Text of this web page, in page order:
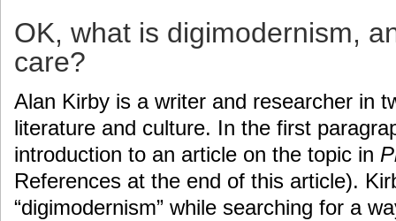
OK, what is digimodernism,
care?
Alan Kirby is a writer and researcher in
literature and culture. In the first
introduction to an article on the topic in
References at the end of this article).
“digimodernism” while searching for a